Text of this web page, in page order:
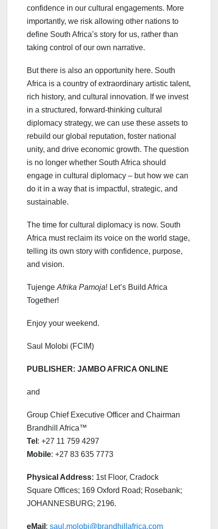
confidence in our cultural engagements. More
importantly, we risk allowing other nations to
define South Africa’s story for us, rather than
taking control of our own narrative.
But there is also an opportunity here. South
Africa is a country of extraordinary artistic talent,
rich history, and cultural innovation. If we invest
in a structured, forward-thinking cultural
diplomacy strategy, we can use these assets to
rebuild our global reputation, foster national
unity, and drive economic growth. The question
is no longer whether South Africa should
engage in cultural diplomacy – but how we can
do it in a way that is impactful, strategic, and
sustainable.
The time for cultural diplomacy is now. South
Africa must reclaim its voice on the world stage,
telling its own story with confidence, purpose,
and vision.
Tujenge Afrika Pamoja! Let’s Build Africa
Together!
Enjoy your weekend.
Saul Molobi (FCIM)
PUBLISHER: JAMBO AFRICA ONLINE
and
Group Chief Executive Officer and Chairman
Brandhill Africa™
Tel : +27 11 759 4297
Mobile: +27 83 635 7773
Physical Address: 1st Floor, Cradock
Square Offices; 169 Oxford Road; Rosebank;
JOHANNESBURG; 2196.
eMail : saul.molobi@brandhillafrica.com